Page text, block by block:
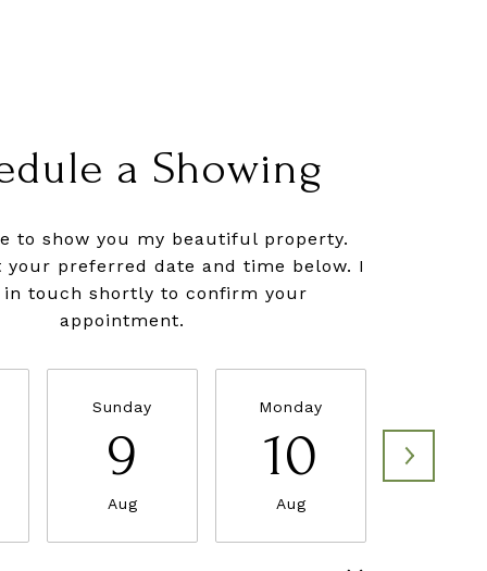
a Showing
to show you my beautiful property.
your preferred date and time below. I
touch shortly to confirm your
appointment.
Sunday
9
Aug
Monday
10
Aug